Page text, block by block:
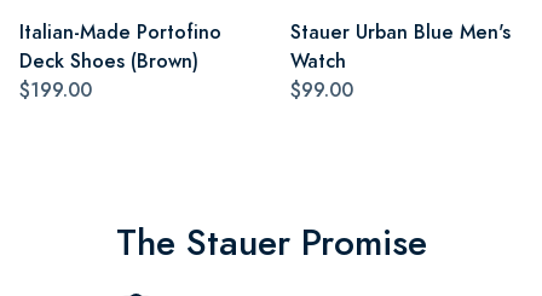
Italian-Made Portofino
Deck Shoes (Brown)
$199.00
Stauer Urban Blue Men's
Watch
$99.00
The Stauer Promise